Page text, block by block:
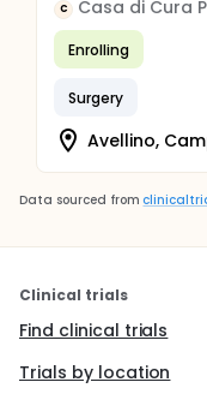
C
Enrolling
Surgery
Avellino,
Data sourced from
Clinical trials
Find clinical trials
Trials by location